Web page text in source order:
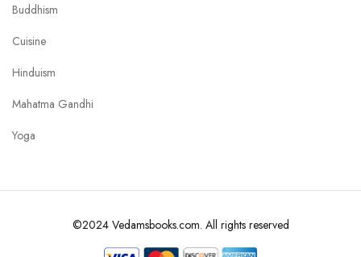
Buddhism
Cuisine
Hinduism
Mahatma Gandhi
Yoga
©2024 Vedamsbooks.com. All rights reserved